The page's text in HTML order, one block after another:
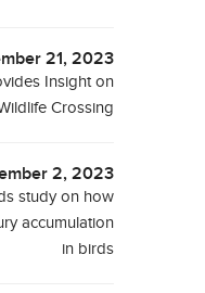
21, 2023
Insight on
Crossing
2, 2023
study on how
accumulation
in birds